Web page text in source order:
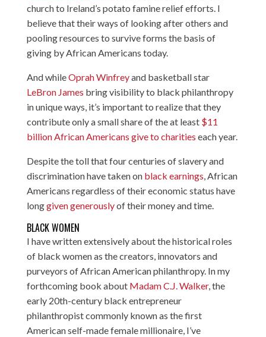
church to Ireland’s potato famine relief efforts. I
believe that their ways of looking after others and
pooling resources to survive forms the basis of
giving by African Americans today.
And whileOprah Winfreyand basketball star
LeBron James bring visibility to black philanthropy
in unique ways, it’s important to realize that they
contribute only a small share of the at least $11
billion African Americans give to charities each year.
Despite the toll that four centuries of slavery and
discrimination have taken on black earnings, African
Americans regardless of their economic status have
longgiven generouslyof their money and time.
BLACK WOMEN
I have written extensively about the historical roles
of black women as the creators, innovators and
purveyors of African American philanthropy. In my
forthcoming book about Madam C.J. Walker, the
early 20th-century black entrepreneur
philanthropist commonly known as the first
American self-made female millionaire, I’ve